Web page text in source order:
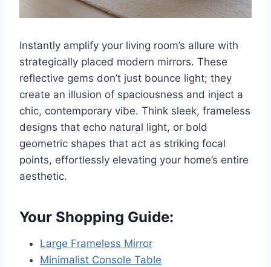
Instantly amplify your living room’s allure with
strategically placed modern mirrors. These
reflective gems don’t just bounce light; they
create an illusion of spaciousness and inject a
chic, contemporary vibe. Think sleek, frameless
designs that echo natural light, or bold
geometric shapes that act as striking focal
points, effortlessly elevating your home’s entire
aesthetic.
Your Shopping Guide:
Large Frameless Mirror
Minimalist Console Table